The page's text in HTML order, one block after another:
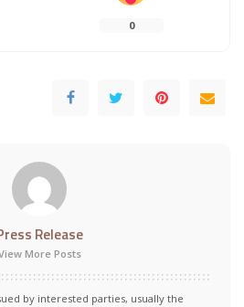
0
Release
More Posts
by interested parties, usually the